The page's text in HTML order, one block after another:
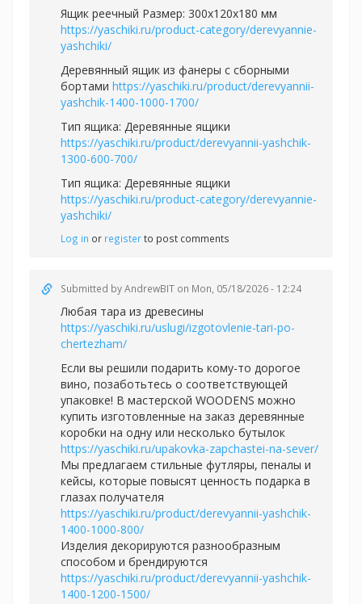
Ящик реечный Размер: 300х120х180 мм
https://yaschiki.ru/product-category/derevyannie-
yashchiki/
Деревянный ящик из фанеры с сборными
бортами https://yaschiki.ru/product/derevyannii-
yashchik-1400-1000-1700/
Тип ящика: Деревянные ящики
https://yaschiki.ru/product/derevyannii-yashchik-
1300-600-700/
Тип ящика: Деревянные ящики
https://yaschiki.ru/product-category/derevyannie-
yashchiki/
Log in or registerto post comments
Submitted byAndrewBIT on Mon, 05/18/2026 - 12:24
Любая тара из древесины
https://yaschiki.ru/uslugi/izgotovlenie-tari-po-
chertezham/
Если вы решили подарить кому-то дорогое
вино, позаботьтесь о соответствующей
упаковке! В мастерской WOODENS можно
купить изготовленные на заказ деревянные
коробки на одну или несколько бутылок
https://yaschiki.ru/upakovka-zapchastei-na-sever/
Мы предлагаем стильные футляры, пеналы и
кейсы, которые повысят ценность подарка в
глазах получателя
https://yaschiki.ru/product/derevyannii-yashchik-
1400-1000-800/
Изделия декорируются разнообразным
способом и брендируются
https://yaschiki.ru/product/derevyannii-yashchik-
1400-1200-1500/